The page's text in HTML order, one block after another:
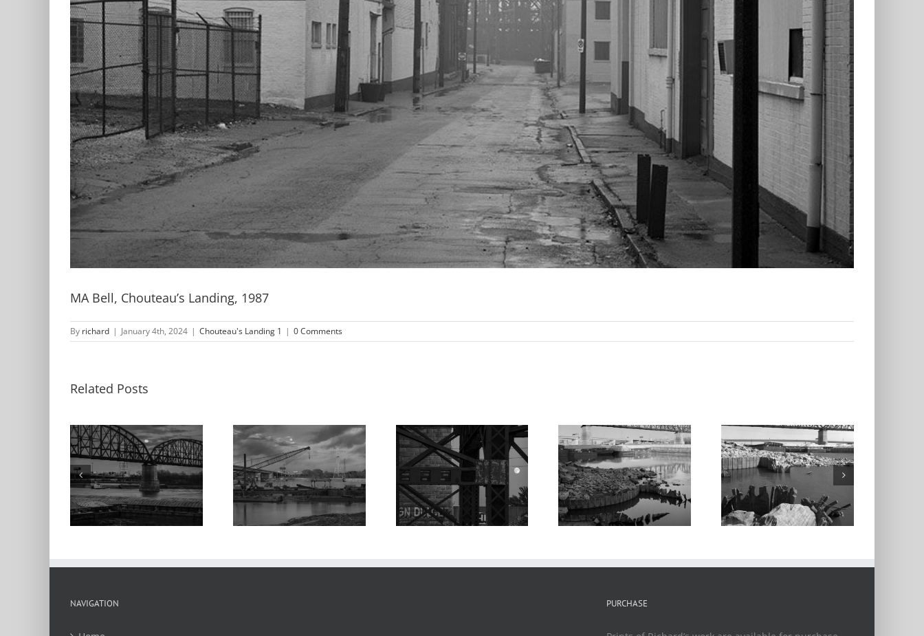
MA Bell, Chouteau’s Landing, 1987
By richard | January 4th, 2024 | Chouteau's Landing 1 | 0 Comments
Related Posts
Moonrise, Barges,
Poplar Street
Bridge,
Chouteau’s
Landing, 2021
Moonrise,
Approaches to
the MacArthur
Bridge 2,
Chouteau’s
MacArthur and
Poplar Street
Bridges, Barges,
Chouteau’s
Landing, 2024
MacArthur Bridge,
Barges 2, From
the Mill Creek
Pumping Station,
Chouteau’s
NAVIGATION PURCHASE